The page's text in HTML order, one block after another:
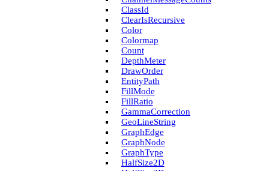
Class­Id
Clear­Is­Recursive
Color
Colormap
Count
Depth­Meter
Draw­Order
Entity­Path
Fill­Mode
Fill­Ratio
Gamma­Correction
Geo­Line­String
Graph­Edge
Graph­Node
Graph­Type
Half­Size2D